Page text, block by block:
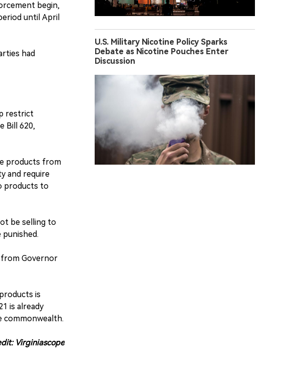
begin,
until April
had
restrict
Bill 620,
products from
and require
products to
be selling to
from Governor
is
is already
commonwealth.
Virginiascope
U.S. Military Nicotine Policy Sparks
Debate as Nicotine Pouches Enter
Discussion